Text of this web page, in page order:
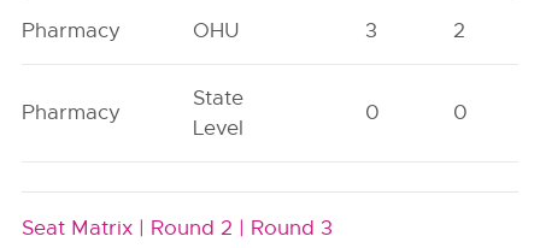
Pharmacy OHU 3 2
Pharmacy
State
Level
0 0
Seat Matrix | Round 2 | Round 3